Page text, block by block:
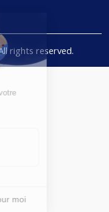
rights reserved.